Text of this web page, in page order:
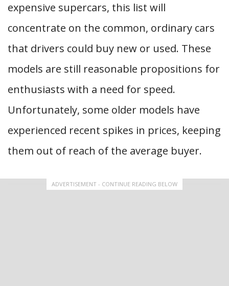
expensive supercars, this list will
concentrate on the common, ordinary cars
that drivers could buy new or used. These
models are still reasonable propositions for
enthusiasts with a need for speed.
Unfortunately, some older models have
experienced recent spikes in prices, keeping
them out of reach of the average buyer.
ADVERTISEMENT - CONTINUE READING BELOW